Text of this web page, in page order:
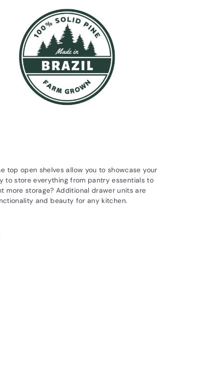
top open shelves allow you to showcase your
to store everything from pantry essentials to
more storage? Additional drawer units are
and beauty for any kitchen.